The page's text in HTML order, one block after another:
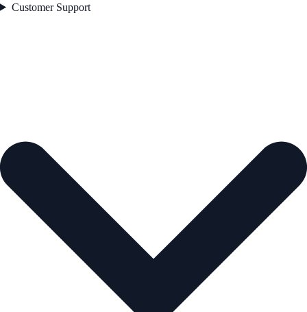
Customer Support